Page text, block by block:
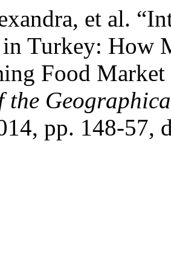
et al.
Turkey: How
Food
the
pp. 148-57,